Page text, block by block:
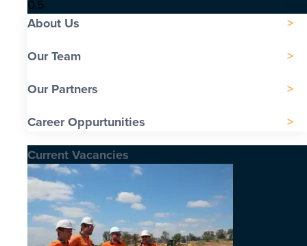
About Us
Our Team
Our Partners
Career Oppurtunities
Current Vacancies